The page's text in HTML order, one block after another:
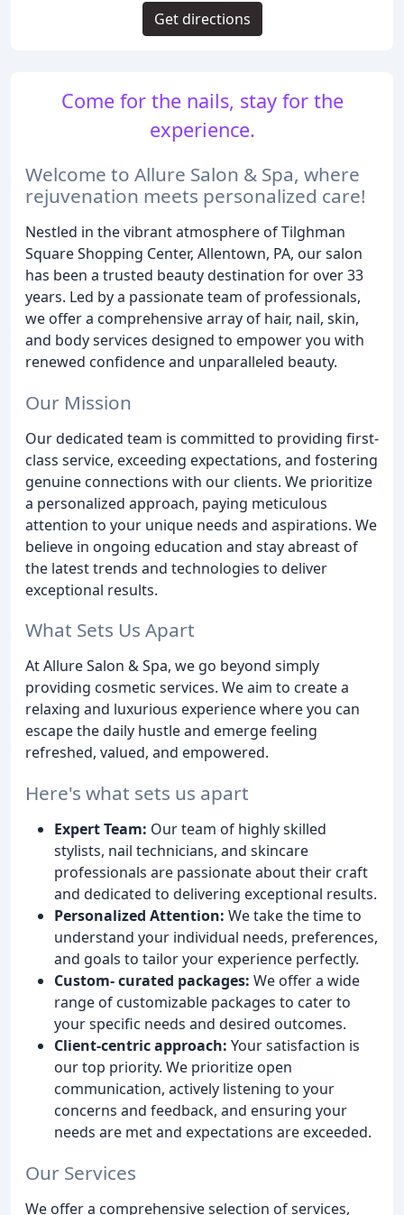
Come for the nails, stay for the
experience.
Welcome to Allure Salon & Spa, where
rejuvenation meets personalized care!
Nestled in the vibrant atmosphere of Tilghman
Square Shopping Center, Allentown, PA, our salon
has been a trusted beauty destination for over 33
years. Led by a passionate team of professionals,
we offer a comprehensive array of hair, nail, skin,
and body services designed to empower you with
renewed confidence and unparalleled beauty.
Our Mission
Our dedicated team is committed to providing first-
class service, exceeding expectations, and fostering
genuine connections with our clients. We prioritize
a personalized approach, paying meticulous
attention to your unique needs and aspirations. We
believe in ongoing education and stay abreast of
the latest trends and technologies to deliver
exceptional results.
What Sets Us Apart
At Allure Salon & Spa, we go beyond simply
providing cosmetic services. We aim to create a
relaxing and luxurious experience where you can
escape the daily hustle and emerge feeling
refreshed, valued, and empowered.
Here's what sets us apart
Expert Team: Our team of highly skilled
stylists, nail technicians, and skincare
professionals are passionate about their craft
and dedicated to delivering exceptional results.
Personalized Attention: We take the time to
understand your individual needs, preferences,
and goals to tailor your experience perfectly.
Custom- curated packages: We offer a wide
range of customizable packages to cater to
your specific needs and desired outcomes.
Client-centric approach: Your satisfaction is
our top priority. We prioritize open
communication, actively listening to your
concerns and feedback, and ensuring your
needs are met and expectations are exceeded.
Our Services
We offer a comprehensive selection of services,
Get directions